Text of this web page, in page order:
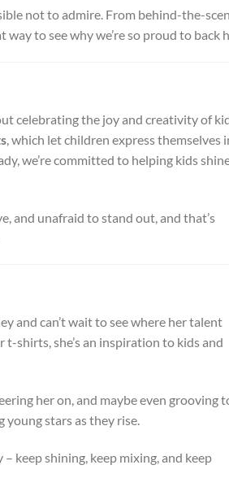
not to admire. From behind-the-
to see why we’re so proud to back
celebrating the joy and creativity of
, which let children express themselves
we’re committed to helping kids
and unafraid to stand out, and that’s
and can’t wait to see where her talent
t-shirts, she’s an inspiration to kids and
her on, and maybe even grooving
young stars as they rise.
keep shining, keep mixing, and keep